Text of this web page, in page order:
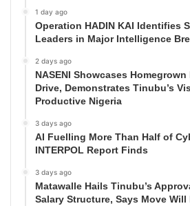
1 day ago
Operation HADIN KAI Identifies
Leaders in Major Intelligence
2 days ago
NASENI Showcases
Drive, Demonstrates Tinubu’s
Productive Nigeria
3 days ago
AI Fuelling More Than Half of
INTERPOL Report Finds
3 days ago
Matawalle Hails Tinubu’s
Salary Structure, Says Move